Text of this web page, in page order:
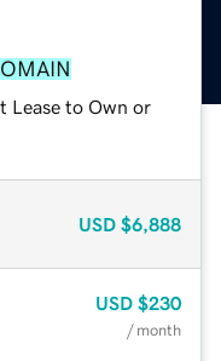
Lease to Own or
USD $6,888
USD $230
/ month